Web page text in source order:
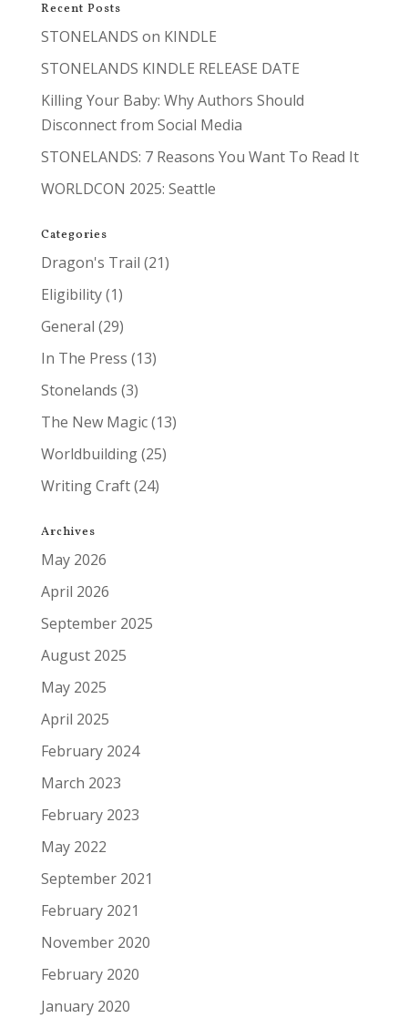
Recent Posts
STONELANDS on KINDLE
STONELANDS KINDLE RELEASE DATE
Killing Your Baby: Why Authors Should
Disconnect from Social Media
STONELANDS: 7 Reasons You Want To Read It
WORLDCON 2025: Seattle
Categories
Dragon's Trail (21)
Eligibility(1)
General (29)
In The Press (13)
Stonelands (3)
The New Magic(13)
Worldbuilding(25)
Writing Craft(24)
Archives
May 2026
April 2026
September 2025
August 2025
May 2025
April 2025
February 2024
March 2023
February 2023
May 2022
September 2021
February 2021
November 2020
February 2020
January 2020